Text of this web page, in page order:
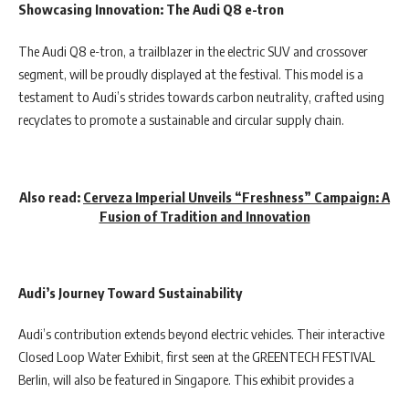
Showcasing Innovation: The Audi Q8 e-tron
The Audi Q8 e-tron, a trailblazer in the electric SUV and crossover
segment, will be proudly displayed at the festival. This model is a
testament to Audi’s strides towards carbon neutrality, crafted using
recyclates to promote a sustainable and circular supply chain.
Also read: Cerveza Imperial Unveils “Freshness” Campaign: A
Fusion of Tradition and Innovation
Audi’s Journey Toward Sustainability
Audi’s contribution extends beyond electric vehicles. Their interactive
Closed Loop Water Exhibit, first seen at the GREENTECH FESTIVAL
Berlin, will also be featured in Singapore. This exhibit provides a